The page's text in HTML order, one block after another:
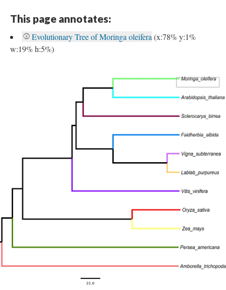
This page annotates:
Evolutionary Tree of Moringa oleifera (x:78% y:1%
w:19% h:5%)